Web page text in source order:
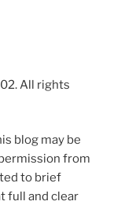
All rights
blog may be
from
to brief
full and clear